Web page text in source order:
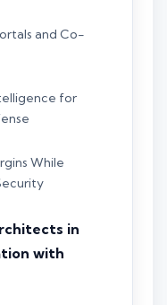
and Co-
for
While
in
with